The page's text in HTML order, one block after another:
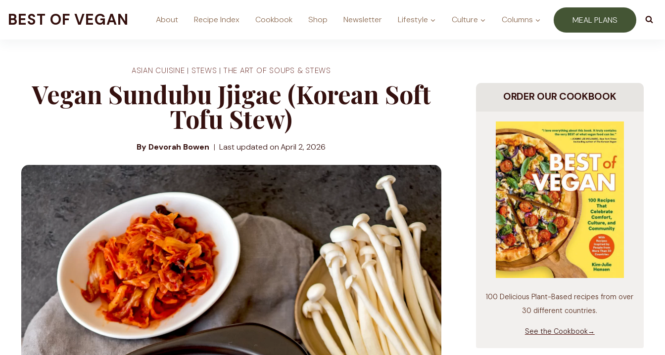
BEST OF VEGAN About Recipe Index Cookbook Shop Newsletter Lifestyle Culture Columns MEAL PLANS
ASIAN CUISINE | STEWS | THE ART OF SOUPS & STEWS
Vegan Sundubu Jjigae (Korean Soft
Tofu Stew)
By Devorah Bowen Last updated on April 2, 2026
ORDER OUR COOKBOOK
100 Delicious Plant-Based recipes from over
30 different countries.
See the Cookbook→